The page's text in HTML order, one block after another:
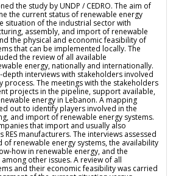
the study by UNDP / CEDRO. The aim of
the current status of renewable energy
situation of the industrial sector with
assembly, and import of renewable
the physical and economic feasibility of
that can be implemented locally. The
the review of all available
energy, nationally and internationally.
interviews with stakeholders involved
process. The meetings with the stakeholders
projects in the pipeline, support available,
energy in Lebanon. A mapping
out to identify players involved in the
and import of renewable energy systems.
that import and usually also
RES manufacturers. The interviews assessed
renewable energy systems, the availability
how in renewable energy, and the
other issues. A review of all
and their economic feasibility was carried